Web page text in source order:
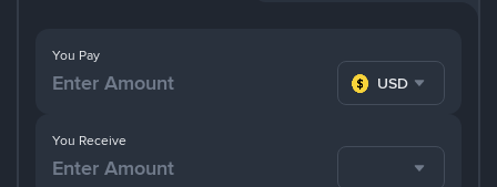
You Pay
USD
You Receive